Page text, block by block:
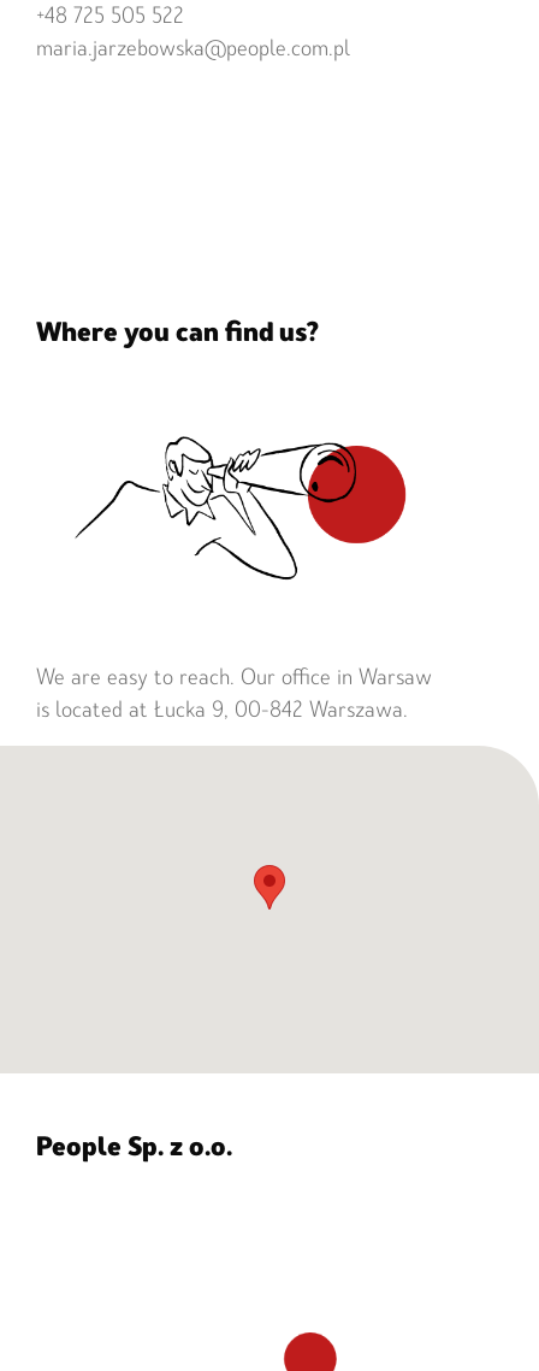
+48 725 505 522
maria.jarzebowska@people.com.pl
Where you can find us?
We are easy to reach. Our office in Warsaw
is located at Łucka 9, 00-842 Warszawa.
People Sp. z o.o.